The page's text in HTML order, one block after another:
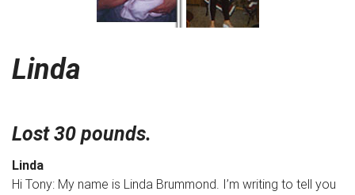
Linda
Lost 30 pounds.
Linda
Hi Tony: My name is Linda Brummond. I’m writing to tell you